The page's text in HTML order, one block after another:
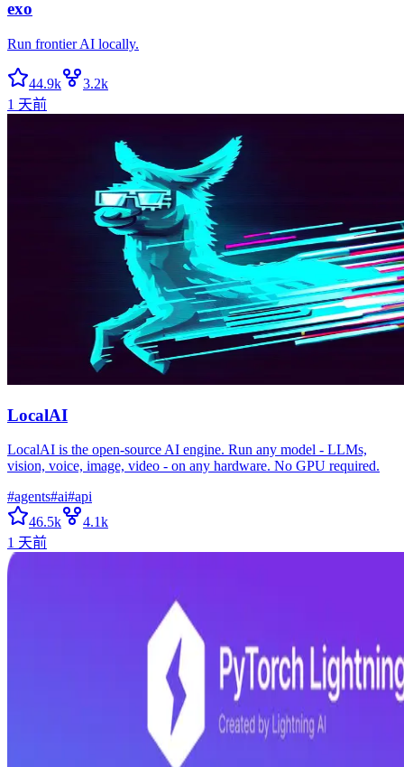
exo
Run frontier AI locally.
44.9k
3.2k
1 天前
LocalAI
LocalAI is the open-source AI engine. Run any model - LLMs,
vision, voice, image, video - on any hardware. No GPU required.
#agents#ai#api
46.5k
4.1k
1 天前